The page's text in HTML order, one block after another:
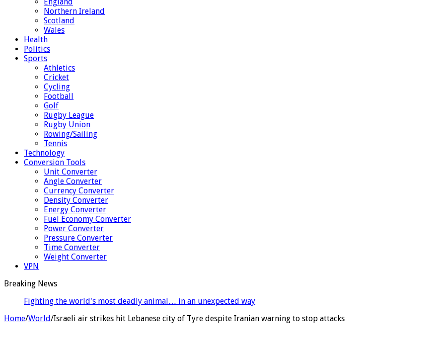
Northern Ireland
Scotland
Wales
Health
Politics
Sports
Athletics
Cricket
Cycling
Football
Golf
Rugby League
Rugby Union
Rowing/Sailing
Tennis
Technology
Conversion Tools
Unit Converter
Angle Converter
Currency Converter
Density Converter
Energy Converter
Fuel Economy Converter
Power Converter
Pressure Converter
Time Converter
Weight Converter
VPN
Breaking News
B
Home/World/Israeli air strikes hit Lebanese city of Tyre despite Iranian warning to stop attacks